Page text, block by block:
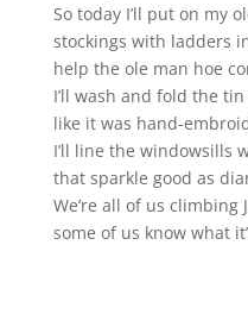
So today I’ll put on my
stockings with ladders
help the ole man hoe
I’ll wash and fold the
like it was hand-
I’ll line the windowsills
that sparkle good as
We’re all of us climbing
some of us know what